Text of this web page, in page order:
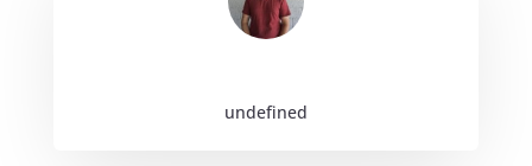
undefined